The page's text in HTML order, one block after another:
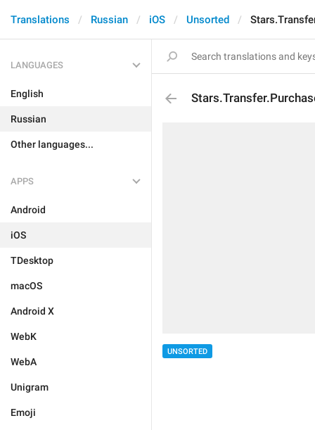
Translations Russian iOS Unsorted
LANGUAGES
English
Russian
Other languages...
APPS
Android
iOS
TDesktop
macOS
Android X
WebK
WebA
Unigram
Emoji
UNSORTED